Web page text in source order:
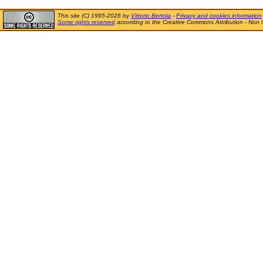
This site (C) 1995-2026 by Vittorio Bertola - Privacy and cookies information
Some rights reserved according to the Creative Commons Attribution - Non